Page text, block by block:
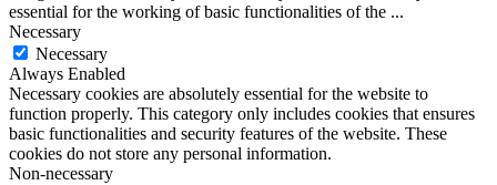
essential for the working of basic functionalities of the ...
Necessary
Necessary
Always Enabled
Necessary cookies are absolutely essential for the website to
function properly. This category only includes cookies that ensures
basic functionalities and security features of the website. These
cookies do not store any personal information.
Non-necessary